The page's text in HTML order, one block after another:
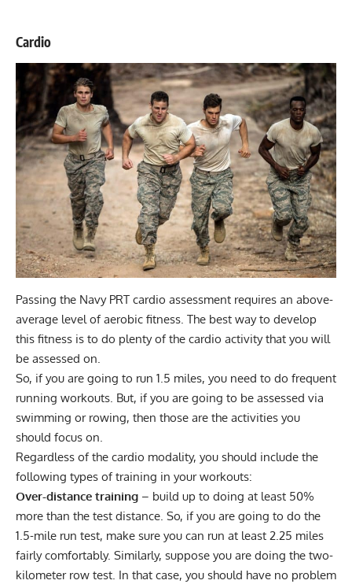
Cardio
Passing the Navy PRT cardio assessment requires an above-
average level of aerobic fitness. The best way to develop
this fitness is to do plenty of the cardio activity that you will
be assessed on.
So, if you are going to run 1.5 miles, you need to do frequent
running workouts. But, if you are going to be assessed via
swimming or rowing, then those are the activities you
should focus on.
Regardless of the cardio modality, you should include the
following types of training in your workouts:
Over-distance training – build up to doing at least 50%
more than the test distance. So, if you are going to do the
1.5-mile run test, make sure you can run at least 2.25 miles
fairly comfortably. Similarly, suppose you are doing the two-
kilometer row test. In that case, you should have no problem